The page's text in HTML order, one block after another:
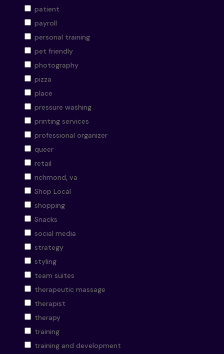
patient
payroll
personal training
pet friendly
photography
pizza
place
pressure washing
printing services
professional organizer
queer
retail
richmond, va
Shop Local
shopping
Snacks
social media
strategy
styling
team suites
therapeutic massage
therapist
therapy
training
training and development